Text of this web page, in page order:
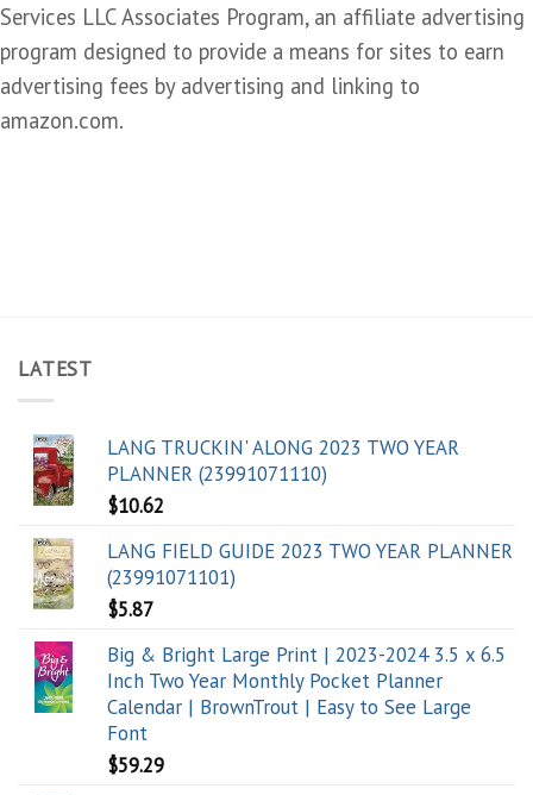
Services LLC Associates Program, an affiliate advertising
program designed to provide a means for sites to earn
advertising fees by advertising and linking to
amazon.com.
LATEST
LANG TRUCKIN' ALONG 2023 TWO YEAR
PLANNER (23991071110)
$10.62
LANG FIELD GUIDE 2023 TWO YEAR PLANNER
(23991071101)
$5.87
Big & Bright Large Print | 2023-2024 3.5 x 6.5
Inch Two Year Monthly Pocket Planner
Calendar | BrownTrout | Easy to See Large
Font
$59.29